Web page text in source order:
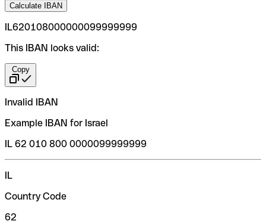
Calculate IBAN
IL620108000000099999999
This IBAN looks valid:
Copy
Invalid IBAN
Example IBAN for Israel
IL 62 010 800 0000099999999
IL
Country Code
62